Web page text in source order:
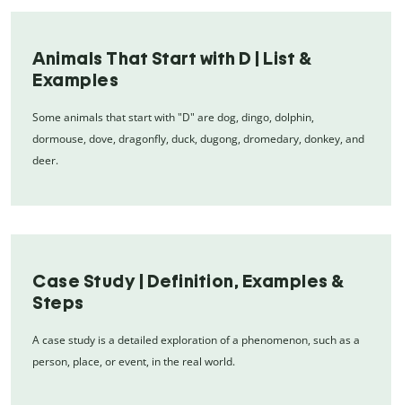
Animals That Start with D | List &
Examples
Some animals that start with "D" are dog, dingo, dolphin,
dormouse, dove, dragonfly, duck, dugong, dromedary, donkey, and
deer.
Case Study | Definition, Examples &
Steps
A case study is a detailed exploration of a phenomenon, such as a
person, place, or event, in the real world.